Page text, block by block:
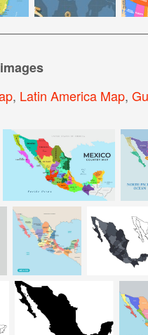
, Latin America Map,